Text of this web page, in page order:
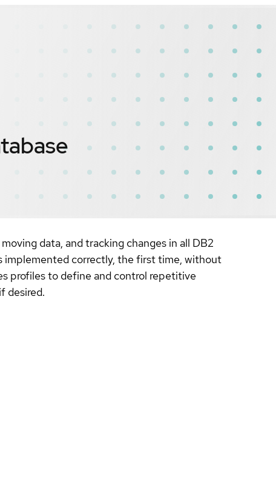
data, and tracking changes in all DB2
implemented correctly, the first time, without
profiles to define and control repetitive
desired.